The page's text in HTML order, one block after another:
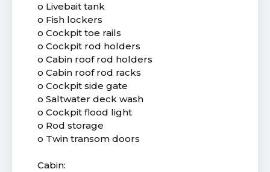
o Livebait tank
o Fish lockers
o Cockpit toe rails
o Cockpit rod holders
o Cabin roof rod holders
o Cabin roof rod racks
o Cockpit side gate
o Saltwater deck wash
o Cockpit flood light
o Rod storage
o Twin transom doors
Cabin: